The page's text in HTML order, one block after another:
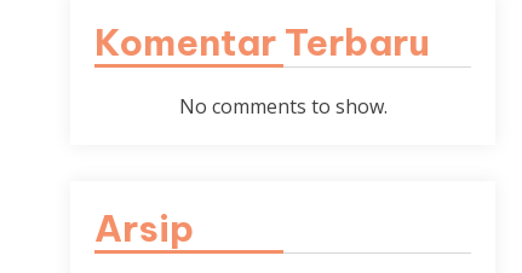
Komentar Terbaru
No comments to show.
Arsip